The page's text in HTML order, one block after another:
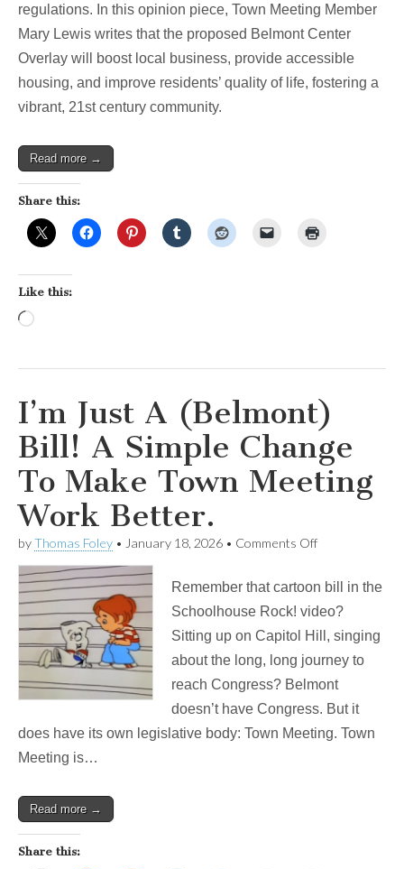
regulations. In this opinion piece, Town Meeting Member
Mary Lewis writes that the proposed Belmont Center
Overlay will boost local business, provide accessible
housing, and improve residents’ quality of life, fostering a
vibrant, 21st century community.
Read more →
Share this:
Like this:
Loading…
I’m Just A (Belmont)
Bill! A Simple Change
To Make Town Meeting
Work Better.
byThomas Foley • January 18, 2026 • Comments Offon
A
(Belmont)
A
Simple
Change
To
Make
Meeting
Remember that cartoon bill in the
Schoolhouse Rock! video?
Sitting up on Capitol Hill, singing
about the long, long journey to
reach Congress? Belmont
doesn’t have Congress. But it
does have its own legislative body: Town Meeting. Town
Meeting is…
Read more →
Share this: